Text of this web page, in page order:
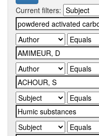
Current filters: